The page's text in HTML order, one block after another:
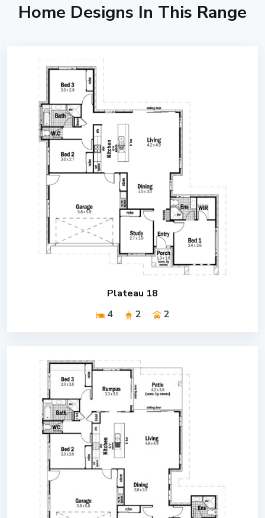
Home Designs In This Range
Plateau 18
4
2 2